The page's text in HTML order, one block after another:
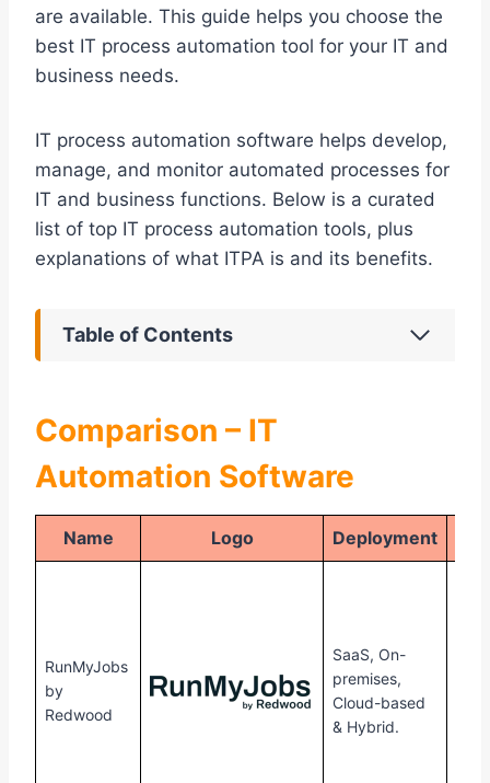
are available. This guide helps you choose the
best IT process automation tool for your IT and
business needs.
IT process automation software helps develop,
manage, and monitor automated processes for
IT and business functions. Below is a curated
list of top IT process automation tools, plus
explanations of what ITPA is and its benefits.
Table of Contents
Comparison – IT
Automation Software
Name Logo Deployment
RunMyJobs
by
Redwood
SaaS, On-
premises,
Cloud-based
& Hybrid.